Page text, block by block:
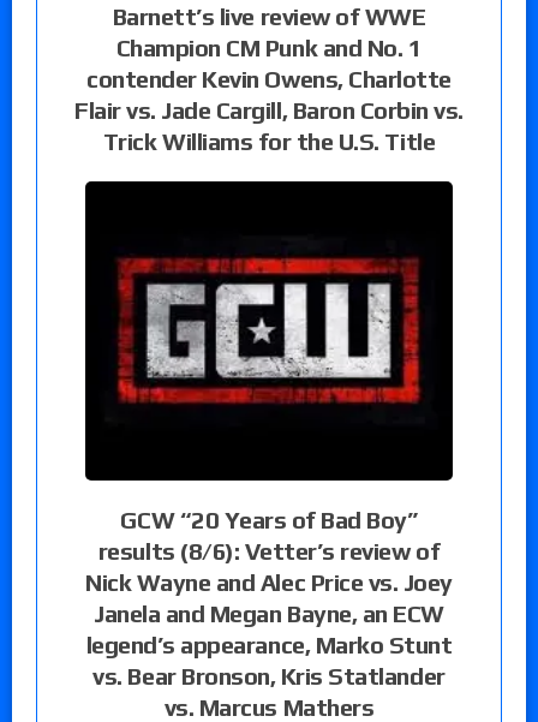
Barnett’s live review of WWE
Champion CM Punk and No. 1
contender Kevin Owens, Charlotte
Flair vs. Jade Cargill, Baron Corbin vs.
Trick Williams for the U.S. Title
GCW “20 Years of Bad Boy”
results (8/6): Vetter’s review of
Nick Wayne and Alec Price vs. Joey
Janela and Megan Bayne, an ECW
legend’s appearance, Marko Stunt
vs. Bear Bronson, Kris Statlander
vs. Marcus Mathers